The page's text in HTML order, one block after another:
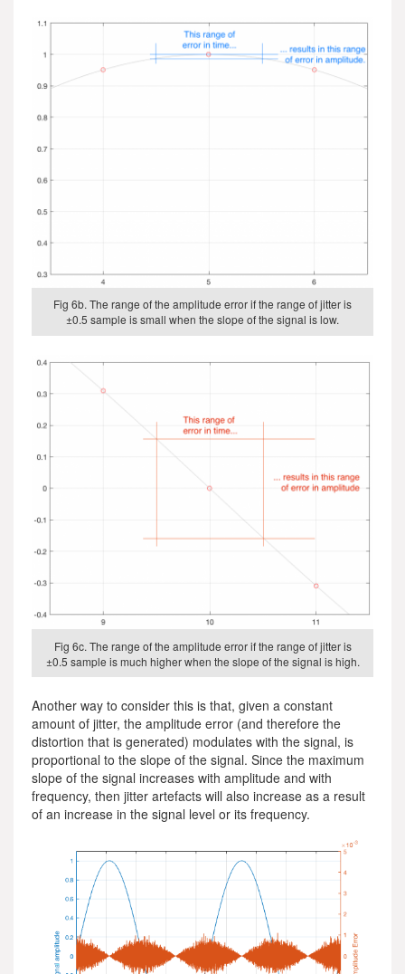
Fig 6b. The range of the amplitude error if the range of jitter is
±0.5 sample is small when the slope of the signal is low.
Fig 6c. The range of the amplitude error if the range of jitter is
±0.5 sample is much higher when the slope of the signal is high.
Another way to consider this is that, given a constant
amount of jitter, the amplitude error (and therefore the
distortion that is generated) modulates with the signal, is
proportional to the slope of the signal. Since the maximum
slope of the signal increases with amplitude and with
frequency, then jitter artefacts will also increase as a result
of an increase in the signal level or its frequency.